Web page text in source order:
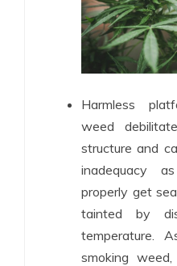
Harmless
weed
structure and
inadequacy
properly get
tainted by
temperature.
smoking